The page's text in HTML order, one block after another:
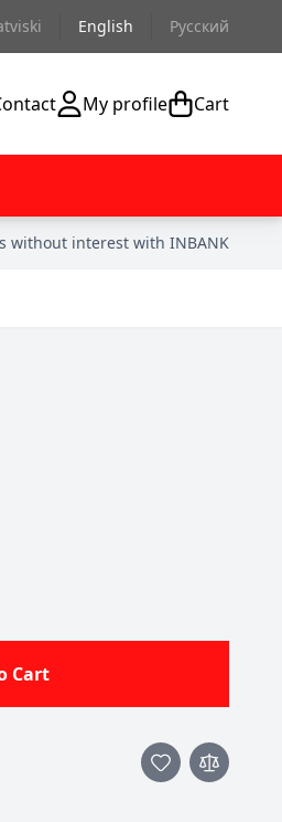
English Русский
My profile Cart
without interest with INBANK
Cart